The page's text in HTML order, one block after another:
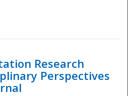
Research
Perspectives